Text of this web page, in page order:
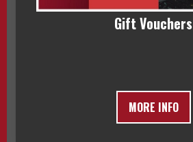
Gift Vouchers
MORE INFO